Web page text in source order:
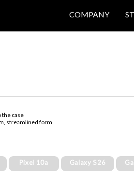
COMPANY
the case
streamlined form.
Pixel 10a Galaxy S26